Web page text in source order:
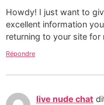
Howdy! I just want to
excellent information
returning to your site for
Répondre
live nude chat